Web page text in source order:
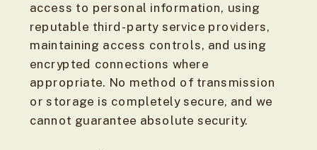
access to personal information, using
reputable third-party service providers,
maintaining access controls, and using
encrypted connections where
appropriate. No method of transmission
or storage is completely secure, and we
cannot guarantee absolute security.